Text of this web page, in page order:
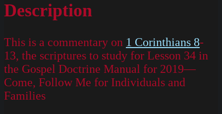
Description
This is a commentary on 1 Corinthians 8-
13, the scriptures to study for Lesson 34 in
the Gospel Doctrine Manual for 2019—
Come, Follow Me for Individuals and
Families